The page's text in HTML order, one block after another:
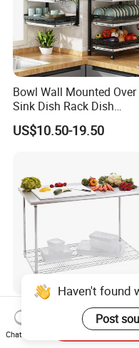
Bowl Wall Mounted Over
Sink Dish Rack Dish
Kitchenware Accessories
Stainless Steel Metal Wire
Tray Dish Rack
US$10.50-19.50
2 Tiers Stainless Steel
Table with Chrome Wire
Undershelf Wire Storage
Haven't found
Post
Chat Now